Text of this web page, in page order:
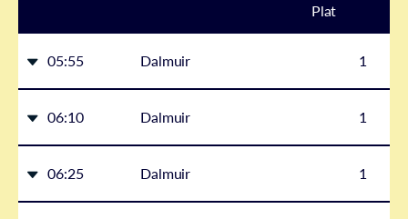
Plat
05:55 Dalmuir 1
06:10 Dalmuir 1
06:25 Dalmuir 1